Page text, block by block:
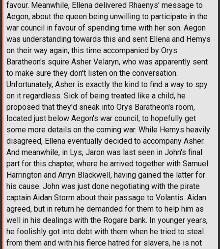
favour. Meanwhile, Ellena delivered Rhaenys' message to
Aegon, about the queen being unwilling to participate in the
war council in favour of spending time with her son. Aegon
was understanding towards this and sent Ellena and Hemys
on their way again, this time accompanied by Orys
Baratheon's squire Asher Velaryn, who was apparently sent
to make sure they don't listen on the conversation.
Unfortunately, Asher is exactly the kind to find a way to spy
on it regardless. Sick of being treated like a child, he
proposed that they'd sneak into Orys Baratheon's room,
located just below Aegon's war council, to hopefully get
some more details on the coming war. While Hemys heavily
disagreed, Ellena eventually decided to accompany Asher.
And meanwhile, in Lys, Jaron was last seen in John's final
part for this chapter, where he arrived together with Samuel
Harrington and Arryn Blackwell, having gained the latter for
his cause. John was just done negotiating with the pirate
captain Aidan Storm about their passage to Volantis. Aidan
agreed, but in return he demanded for them to help him as
well in his dealings with the Rogare bank. In younger years,
he foolishly got into debt with them when he tried to steal
from them and with his fierce hatred for slavers, he is not